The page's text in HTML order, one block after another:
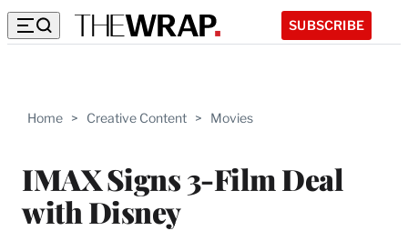
SUBSCRIBE
Home > Creative Content > Movies
IMAX Signs 3-Film Deal
with Disney